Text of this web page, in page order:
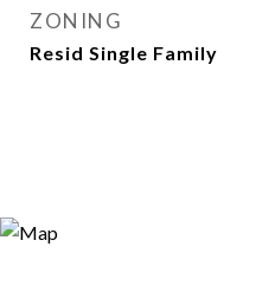
ZONING
Resid Single Family